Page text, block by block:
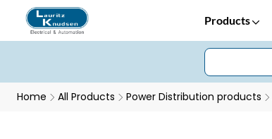
Products
Home All Products Power Distribution products